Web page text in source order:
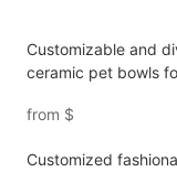
Customizable and
ceramic pet bowls
from $
Customized